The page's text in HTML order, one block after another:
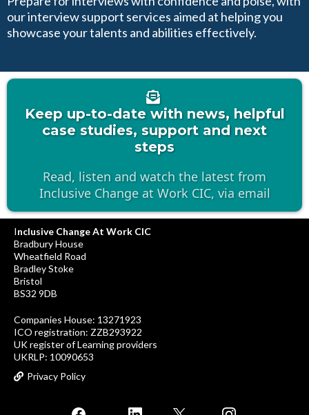
our interview support services aimed at helping you
showcase your talents and abilities effectively.
Keep up-to-date with news, helpful
case studies, support and next
steps
Read, listen and watch the latest from
Inclusive Change at Work CIC, via email
Inclusive Change At Work CIC
Bradbury House
Wheatfield Road
Bradley Stoke
Bristol
BS32 9DB
Companies House: 13271923
ICO registration: ZZB293922
UK register of Learning providers
UKRLP: 10090653
Privacy Policy